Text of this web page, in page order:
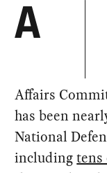
A
Affairs
has been
National
including